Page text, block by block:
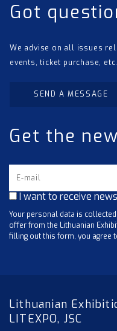
Got
We advise on all issues
events, ticket purchase, etc.
SEND A MESSAGE
Get the
I want to receive
Your personal data is
offer from the Lithuanian
filling out this form, you agree
Lithuanian
LITEXPO, JSC